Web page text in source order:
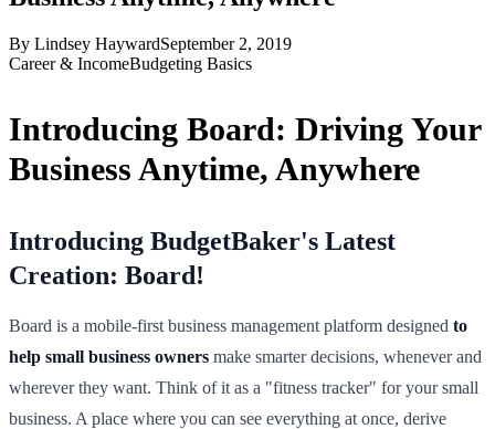
By Lindsey HaywardSeptember 2, 2019
Career & IncomeBudgeting Basics
Introducing Board: Driving Your
Business Anytime, Anywhere
Introducing BudgetBaker's Latest
Creation: Board!
Board is a mobile-first business management platform designed to
help small business owners make smarter decisions, whenever and
wherever they want. Think of it as a "fitness tracker" for your small
business. A place where you can see everything at once, derive